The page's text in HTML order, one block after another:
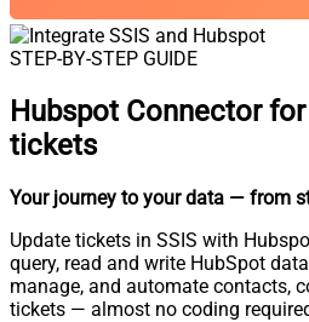
STEP-BY-STEP GUIDE
Hubspot Connector for
tickets
Your journey to your data — from
Update tickets in SSIS with
query, read and write HubSpot
manage, and automate contacts,
tickets — almost no coding